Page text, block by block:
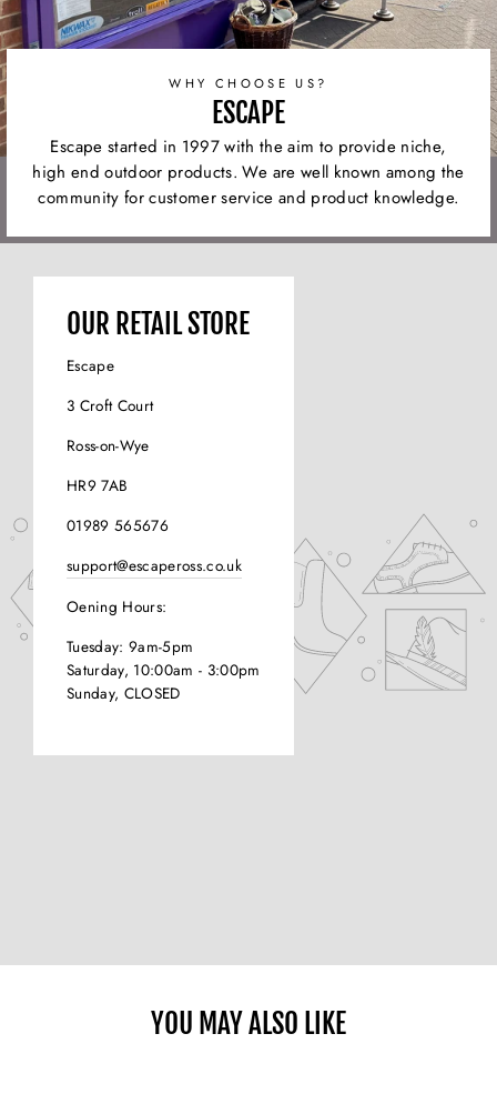
WHY CHOOSE US?
ESCAPE
Escape started in 1997 with the aim to provide niche,
high end outdoor products. We are well known among the
community for customer service and product knowledge.
OUR RETAIL STORE
Escape
3 Croft Court
Ross-on-Wye
HR9 7AB
01989 565676
support@escapeross.co.uk
Oening Hours:
Tuesday: 9am-5pm
Saturday, 10:00am - 3:00pm
Sunday, CLOSED
YOU MAY ALSO LIKE